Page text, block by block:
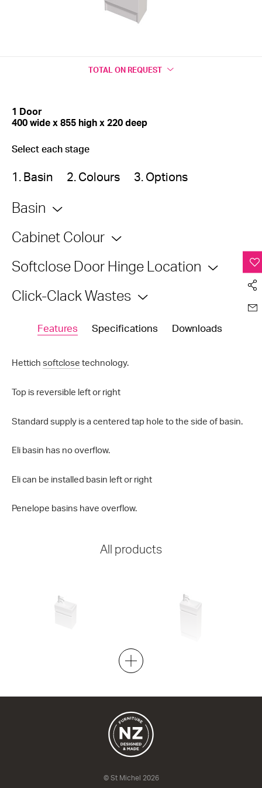
TOTAL ON REQUEST
1 Door
400 wide x 855 high x 220 deep
Select each stage
1. Basin 2. Colours 3. Options
Basin
Cabinet Colour
Softclose Door Hinge Location
Click-Clack Wastes
Features Specifications Downloads
Hettich softclose technology.
Top is reversible left or right
Standard supply is a centered tap hole to the side of basin.
Eli basin has no overflow.
Eli can be installed basin left or right
Penelope basins have overflow.
All products
Lulu 22 - 400 Floor
© St Michel 2026